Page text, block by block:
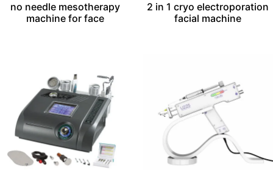
no needle mesotherapy
machine for face
2 in 1 cryo electroporation
facial machine